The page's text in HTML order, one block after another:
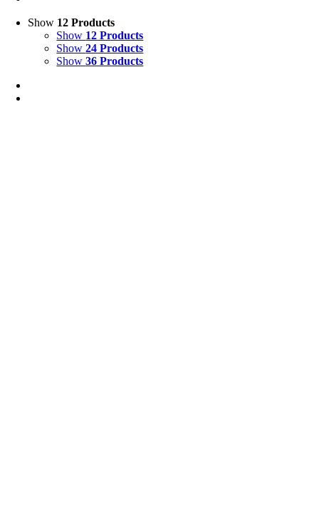
Show 12 Products
Show 12 Products
Show24 Products
Show36 Products